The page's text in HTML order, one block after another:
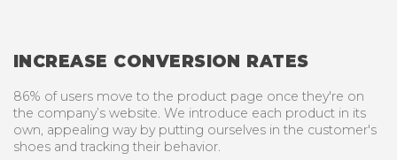
INCREASE CONVERSION RATES
86% of users move to the product page once they're on
the company’s website. We introduce each product in its
own, appealing way by putting ourselves in the customer's
shoes and tracking their behavior.